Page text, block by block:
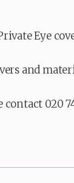
Eye
and
contact 020